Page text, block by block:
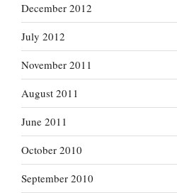
December 2012
July 2012
November 2011
August 2011
June 2011
October 2010
September 2010